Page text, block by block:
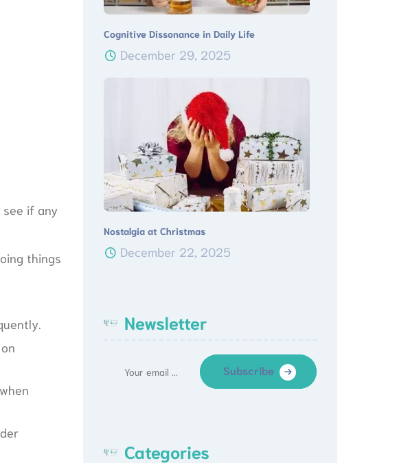
if any
things
Cognitive Dissonance in Daily Life
December 29, 2025
Nostalgia at Christmas
December 22, 2025
Newsletter
Subscribe
Categories